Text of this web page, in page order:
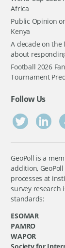
Africa
Public Opinion
Kenya
A decade on
about
Football 2026
Tournament
Follow Us
GeoPoll is a
addition,
processes at
survey research
standards:
ESOMAR
PAMRO
WAPOR
Society for